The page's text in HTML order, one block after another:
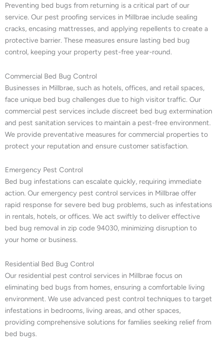
Preventing bed bugs from returning is a critical part of our
service. Our pest proofing services in Millbrae include sealing
cracks, encasing mattresses, and applying repellents to create a
protective barrier. These measures ensure lasting bed bug
control, keeping your property pest-free year-round.
Commercial Bed Bug Control
Businesses in Millbrae, such as hotels, offices, and retail spaces,
face unique bed bug challenges due to high visitor traffic. Our
commercial pest services include discreet bed bug extermination
and pest sanitation services to maintain a pest-free environment.
We provide preventative measures for commercial properties to
protect your reputation and ensure customer satisfaction.
Emergency Pest Control
Bed bug infestations can escalate quickly, requiring immediate
action. Our emergency pest control services in Millbrae offer
rapid response for severe bed bug problems, such as infestations
in rentals, hotels, or offices. We act swiftly to deliver effective
bed bug removal in zip code 94030, minimizing disruption to
your home or business.
Residential Bed Bug Control
Our residential pest control services in Millbrae focus on
eliminating bed bugs from homes, ensuring a comfortable living
environment. We use advanced pest control techniques to target
infestations in bedrooms, living areas, and other spaces,
providing comprehensive solutions for families seeking relief from
bed bugs.